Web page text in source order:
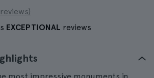
EXCEPTIONAL reviews